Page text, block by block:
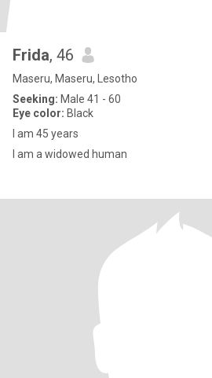
Frida, 46
Maseru, Maseru, Lesotho
Seeking: Male 41 - 60
Eye color: Black
I am 45 years
I am a widowed human